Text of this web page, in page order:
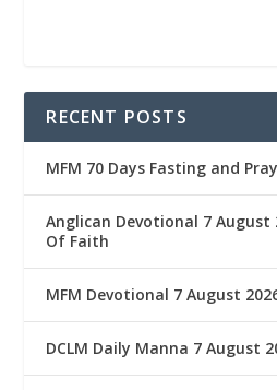
RECENT POSTS
MFM 70 Days Fasting and
Anglican Devotional 7
Of Faith
MFM Devotional 7 August
DCLM Daily Manna 7 August